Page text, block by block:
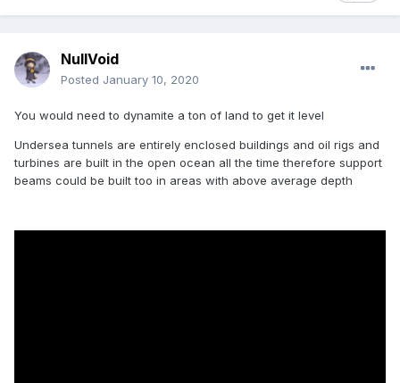
NullVoid
Posted January 10, 2020
You would need to dynamite a ton of land to get it level
Undersea tunnels are entirely enclosed buildings and oil rigs and
turbines are built in the open ocean all the time therefore support
beams could be built too in areas with above average depth